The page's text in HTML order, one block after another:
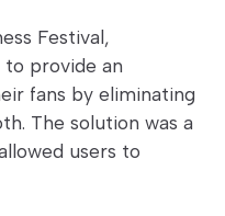
Festival,
provide an
fans by eliminating
The solution was a
users to